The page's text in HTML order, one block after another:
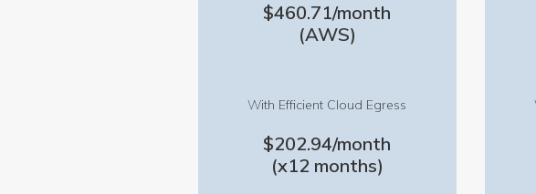
$460.71/month
(AWS)
With Efficient Cloud Egress
$202.94/month
(x12 months)